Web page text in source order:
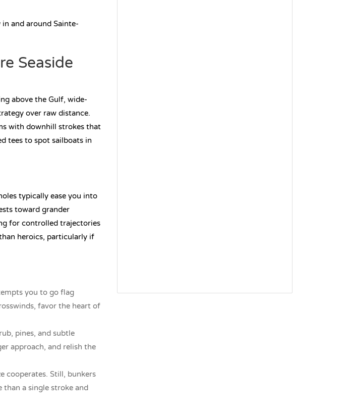
and around Sainte-
Seaside
above the Gulf, wide-
over raw distance.
with downhill strokes that
tees to spot sailboats in
typically ease you into
toward grander
for controlled trajectories
heroics, particularly if
you to go flag
favor the heart of
pines, and subtle
approach, and relish the
cooperates. Still, bunkers
a single stroke and